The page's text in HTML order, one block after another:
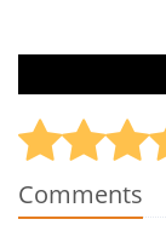
Comments